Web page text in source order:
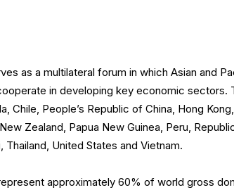
as a multilateral forum in which Asian and
in developing key economic sectors.
Chile, People’s Republic of China, Hong
Zealand, Papua New Guinea, Peru,
Thailand, United States and Vietnam.
approximately 60% of world gross